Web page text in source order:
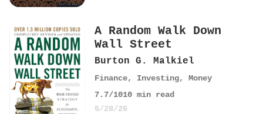
A Random Walk Down
Wall Street
Burton G. Malkiel
Finance, Investing, Money
7.7/1010 min read
5/28/26